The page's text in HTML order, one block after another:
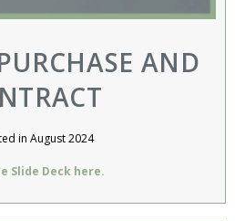
AND
in August 2024
Slide Deck here.